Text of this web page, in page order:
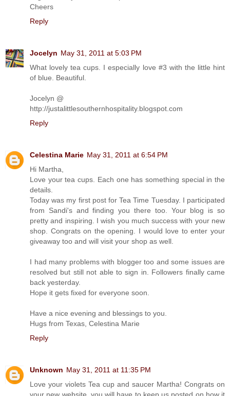
Cheers
Reply
Jocelyn May 31, 2011 at 5:03 PM
What lovely tea cups. I especially love #3 with the little hint
of blue. Beautiful.
Jocelyn @
http://justalittlesouthernhospitality.blogspot.com
Reply
Celestina Marie May 31, 2011 at 6:54 PM
Hi Martha,
Love your tea cups. Each one has something special in the
details.
Today was my first post for Tea Time Tuesday. I participated
from Sandi's and finding you there too. Your blog is so
pretty and inspiring. I wish you much success with your new
shop. Congrats on the opening. I would love to enter your
giveaway too and will visit your shop as well.
I had many problems with blogger too and some issues are
resolved but still not able to sign in. Followers finally came
back yesterday.
Hope it gets fixed for everyone soon.
Have a nice evening and blessings to you.
Hugs from Texas, Celestina Marie
Reply
Unknown May 31, 2011 at 11:35 PM
Love your violets Tea cup and saucer Martha! Congrats on
your new website, you will have to keep us posted on how it